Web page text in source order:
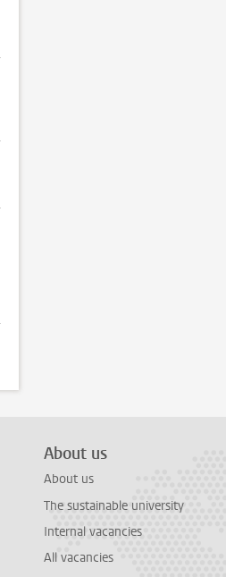
About us
About us
The sustainable university
Internal vacancies
All vacancies